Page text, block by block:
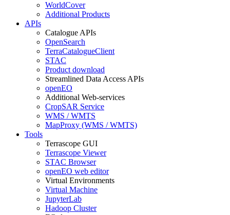
WorldCover
Additional Products
APIs
Catalogue APIs
OpenSearch
TerraCatalogueClient
STAC
Product download
Streamlined Data Access APIs
openEO
Additional Web-services
CropSAR Service
WMS / WMTS
MapProxy (WMS / WMTS)
Tools
Terrascope GUI
Terrascope Viewer
STAC Browser
openEO web editor
Virtual Environments
Virtual Machine
JupyterLab
Hadoop Cluster